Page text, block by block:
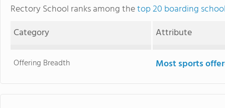
Rectory School ranks among thetop 20 boarding
Category
Attribute
Offering Breadth Most sports